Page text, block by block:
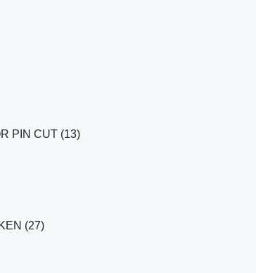
PIN CUT (13)
(27)